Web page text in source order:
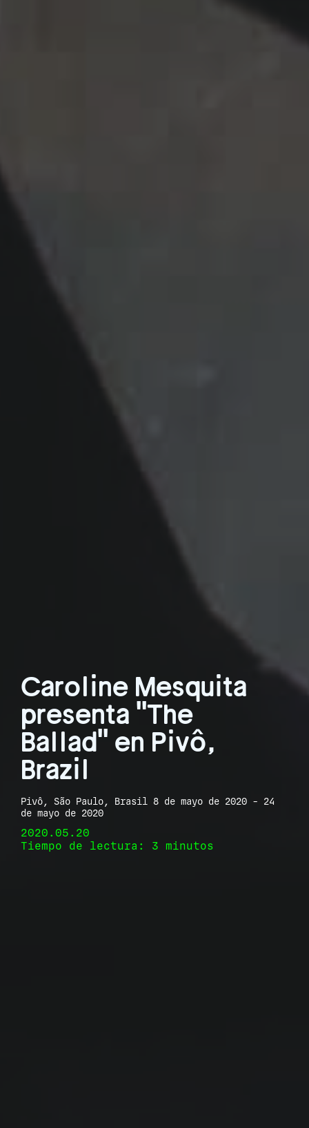
Caroline Mesquita
presenta "The
Ballad" en Pivô,
Brazil
Pivô, São Paulo, Brasil 8 de mayo de 2020 - 24
de mayo de 2020
2020.05.20
Tiempo de lectura: 3 minutos